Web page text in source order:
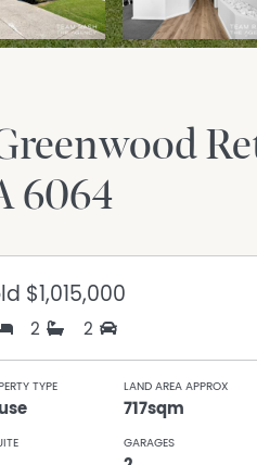
6064
$1,015,000
2 2
TYPE LAND AREA APPROX
717sqm
GARAGES